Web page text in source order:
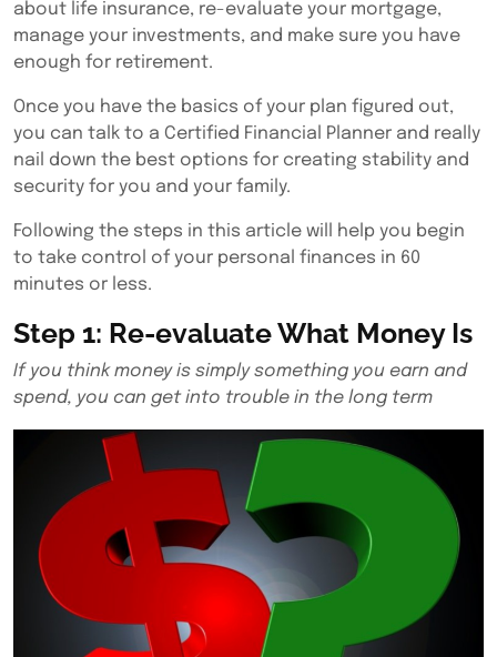
about life insurance, re-evaluate your mortgage,
manage your investments, and make sure you have
enough for retirement.
Once you have the basics of your plan figured out,
you can talk to a Certified Financial Planner and really
nail down the best options for creating stability and
security for you and your family.
Following the steps in this article will help you begin
to take control of your personal finances in 60
minutes or less.
Step 1: Re-evaluate What Money Is
If you think money is simply something you earn and
spend, you can get into trouble in the long term